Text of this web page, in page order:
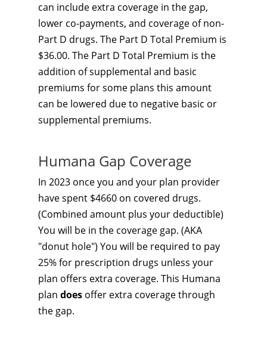
can include extra coverage in the gap,
lower co-payments, and coverage of non-
Part D drugs. The Part D Total Premium is
$36.00. The Part D Total Premium is the
addition of supplemental and basic
premiums for some plans this amount
can be lowered due to negative basic or
supplemental premiums.
Humana Gap Coverage
In 2023 once you and your plan provider
have spent $4660 on covered drugs.
(Combined amount plus your deductible)
You will be in the coverage gap. (AKA
"donut hole") You will be required to pay
25% for prescription drugs unless your
plan offers extra coverage. This Humana
plan does offer extra coverage through
the gap.